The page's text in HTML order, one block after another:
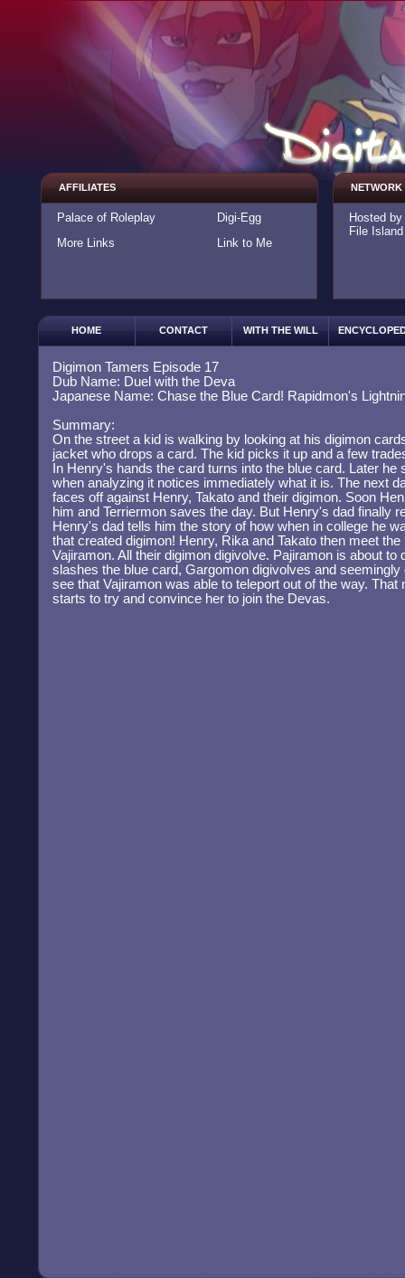
AFFILIATES
Palace of Roleplay
Digi-Egg
More Links
Link to Me
NETWORK
Hosted
File Island
HOME CONTACT WITH THE WILL
Digimon Tamers Episode 17
Dub Name: Duel with the Deva
Japanese Name: Chase the Blue Card! Rapidmon's
Summary:
On the street a kid is walking by looking at his digimon
jacket who drops a card. The kid picks it up and a few
In Henry's hands the card turns into the blue card. Later
when analyzing it notices immediately what it is. The next
faces off against Henry, Takato and their digimon. Soon
him and Terriermon saves the day. But Henry's dad finally
Henry's dad tells him the story of how when in college he
that created digimon! Henry, Rika and Takato then meet
Vajiramon. All their digimon digivolve. Pajiramon is about to
slashes the blue card, Gargomon digivolves and
see that Vajiramon was able to teleport out of the way. That
starts to try and convince her to join the Devas.